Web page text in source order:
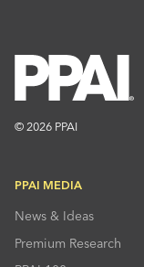
© 2026 PPAI
PPAI MEDIA
News & Ideas
Premium Research